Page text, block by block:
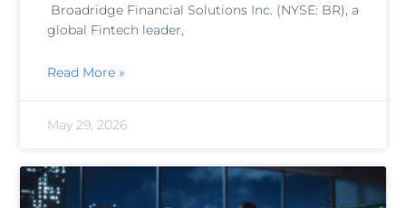
Broadridge Financial Solutions Inc. (NYSE: BR), a
global Fintech leader,
Read More »
May 29, 2026